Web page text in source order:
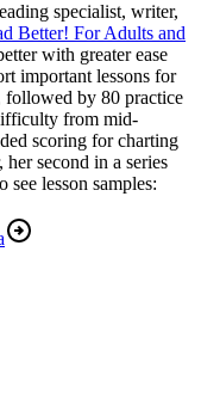
specialist, writer,
Better! For Adults and
with greater ease
important lessons for
followed by 80 practice
from mid-
scoring for charting
second in a series
see lesson samples: